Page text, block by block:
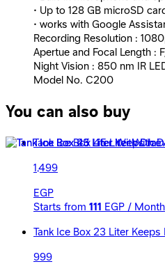
• Up to 128 GB microSD
• works with Google
Recording Resolution :
Apertue and Focal Length :
Night Vision : 850 nm IR
Model No. C200
You can also buy
Tank Ice Box 45 Liter With
1,499
EGP
Starts from 111 EGP / Month
Tank Ice Box 23 Liter
999